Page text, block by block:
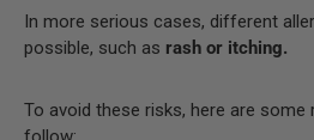
In more serious cases, different
possible, such as rash or itching.
To avoid these risks, here are some